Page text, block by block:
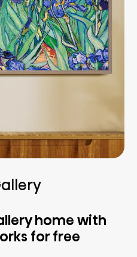
home with
for free